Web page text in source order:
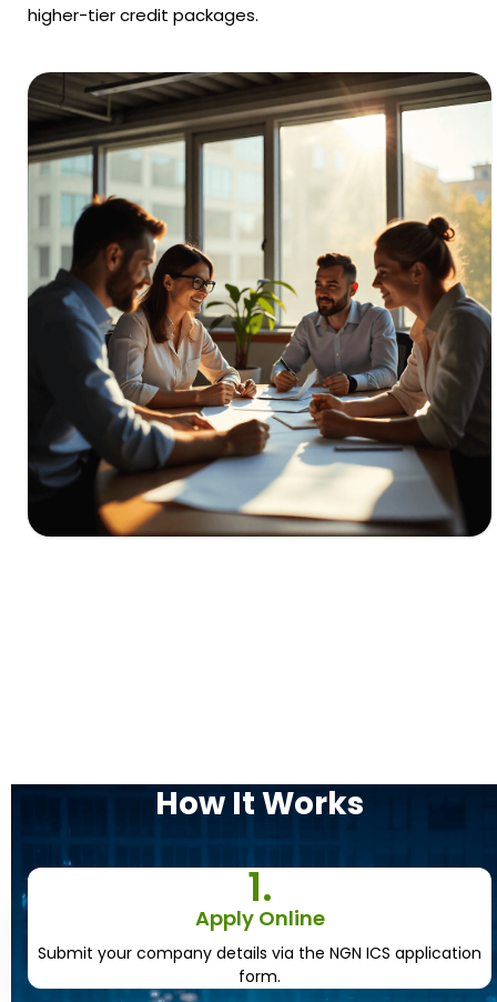
higher-tier credit packages.
How ItWorks
1.
Apply Online
Submit your company details via the NGN ICS application
form.